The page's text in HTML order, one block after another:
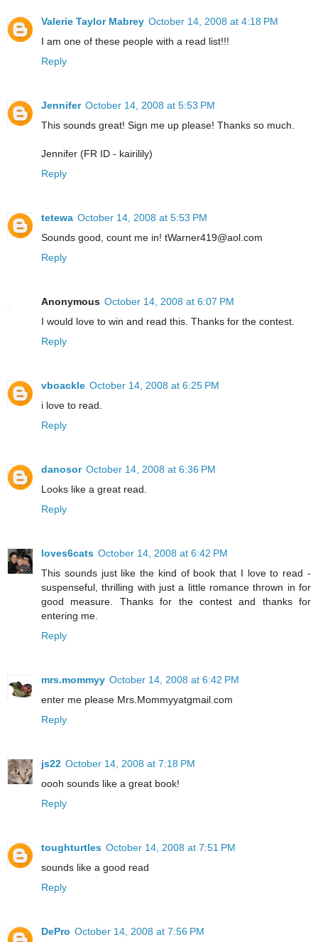
Valerie Taylor Mabrey October 14, 2008 at 4:18 PM
I am one of these people with a read list!!!
Reply
Jennifer October 14, 2008 at 5:53 PM
This sounds great! Sign me up please! Thanks so much.
Jennifer (FR ID - kairilily)
Reply
tetewa October 14, 2008 at 5:53 PM
Sounds good, count me in! tWarner419@aol.com
Reply
Anonymous October 14, 2008 at 6:07 PM
I would love to win and read this. Thanks for the contest.
Reply
vboackle October 14, 2008 at 6:25 PM
i love to read.
Reply
danosor October 14, 2008 at 6:36 PM
Looks like a great read.
Reply
loves6cats October 14, 2008 at 6:42 PM
This sounds just like the kind of book that I love to read -
suspenseful, thrilling with just a little romance thrown in for
good measure. Thanks for the contest and thanks for
entering me.
Reply
mrs.mommyy October 14, 2008 at 6:42 PM
enter me please Mrs.Mommyyatgmail.com
Reply
js22 October 14, 2008 at 7:18 PM
oooh sounds like a great book!
Reply
toughturtles October 14, 2008 at 7:51 PM
sounds like a good read
Reply
DePro October 14, 2008 at 7:56 PM